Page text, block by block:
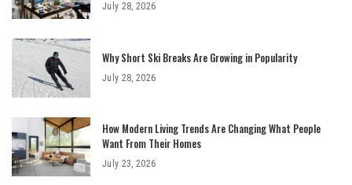
July 28, 2026
Why Short Ski Breaks Are Growing in Popularity
July 28, 2026
How Modern Living Trends Are Changing What People
Want From Their Homes
July 23, 2026